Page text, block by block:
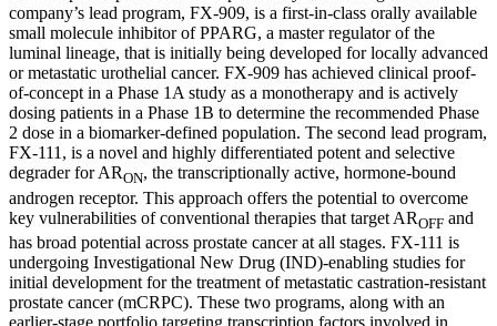
company’s lead program, FX-909, is a first-in-class orally available
small molecule inhibitor of PPARG, a master regulator of the
luminal lineage, that is initially being developed for locally advanced
or metastatic urothelial cancer. FX-909 has achieved clinical proof-
of-concept in a Phase 1A study as a monotherapy and is actively
dosing patients in a Phase 1B to determine the recommended Phase
2 dose in a biomarker-defined population. The second lead program,
FX-111, is a novel and highly differentiated potent and selective
degrader for ARON, the transcriptionally active, hormone-bound
androgen receptor. This approach offers the potential to overcome
key vulnerabilities of conventional therapies that target AROFF and
has broad potential across prostate cancer at all stages. FX-111 is
undergoing Investigational New Drug (IND)-enabling studies for
initial development for the treatment of metastatic castration-resistant
prostate cancer (mCRPC). These two programs, along with an
earlier-stage portfolio targeting transcription factors involved in